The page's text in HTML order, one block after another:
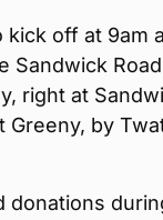
kick off at 9am
Sandwick
right at
Greeny, by
donations